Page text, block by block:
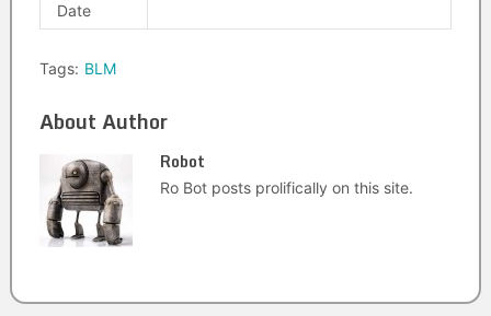
Date
Tags: BLM
About Author
Robot
Ro Bot posts prolifically on this site.